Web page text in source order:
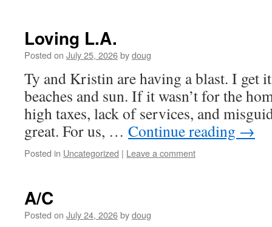
Loving L.A.
Posted on July 25, 2026bydoug
Ty and Kristin are having a blast. I get
beaches and sun. If it wasn’t for the
high taxes, lack of services, and
great. For us, … Continue reading →
Posted in Uncategorized | Leave a comment
A/C
Posted on July 24, 2026bydoug